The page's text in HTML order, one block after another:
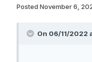
Posted November 6,
On 06/11/2022